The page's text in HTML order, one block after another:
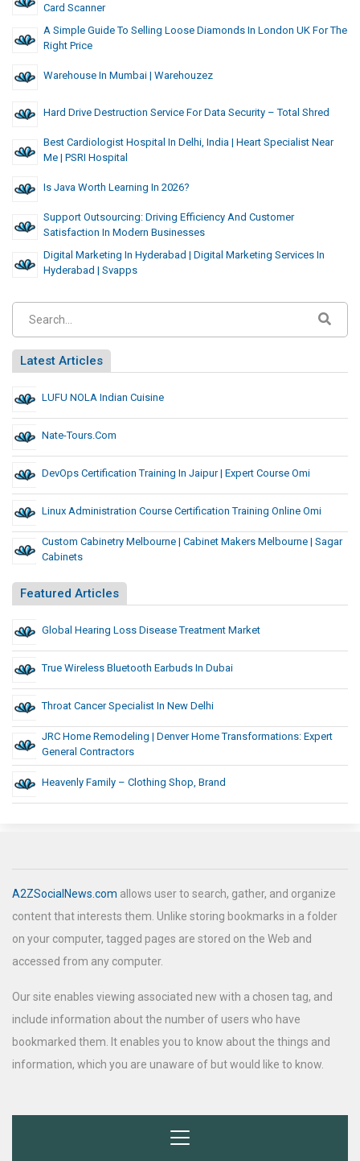
Card Scanner
A Simple Guide To Selling Loose Diamonds In London UK For The
Right Price
Warehouse In Mumbai | Warehouzez
Hard Drive Destruction Service For Data Security – Total Shred
Best Cardiologist Hospital In Delhi, India | Heart Specialist Near
Me | PSRI Hospital
Is Java Worth Learning In 2026?
Support Outsourcing: Driving Efficiency And Customer
Satisfaction In Modern Businesses
Digital Marketing In Hyderabad | Digital Marketing Services In
Hyderabad | Svapps
Latest Articles
LUFU NOLA Indian Cuisine
Nate-Tours.com
DevOps Certification Training In Jaipur | Expert Course Omi
Linux Administration Course Certification Training Online Omi
Custom Cabinetry Melbourne | Cabinet Makers Melbourne | Sagar
Cabinets
Featured Articles
Global Hearing Loss Disease Treatment Market
True Wireless Bluetooth Earbuds In Dubai
Throat Cancer Specialist In New Delhi
JRC Home Remodeling | Denver Home Transformations: Expert
General Contractors
Heavenly Family – Clothing Shop, Brand
A2ZSocialNews.com allows user to search, gather, and organize
content that interests them. Unlike storing bookmarks in a folder
on your computer, tagged pages are stored on the Web and
accessed from any computer.
Our site enables viewing associated new with a chosen tag, and
include information about the number of users who have
bookmarked them. It enables you to know about the things and
information, which you are unaware of but would like to know.